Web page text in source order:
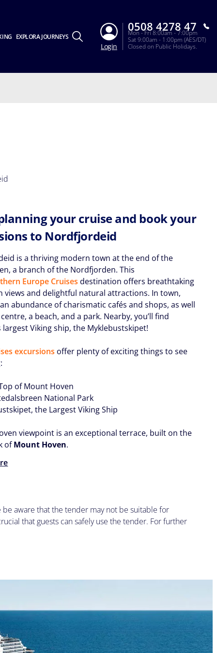
EXPLORA JOURNEYS
Login
0508 4278 47
Mon - Fri 8:00am - 7:00pm
Sat 9:00am - 1:00pm (AES/DT)
Closed on Public Holidays.
your cruise and book your
to Nordfjordeid
is a thriving modern town at the end of the
a branch of the Nordfjorden. This
Europe Cruises destination offers breathtaking
views and delightful natural attractions. In town,
abundance of charismatic cafés and shops, as well
a beach, and a park. Nearby, you’ll find
largest Viking ship, the Myklebustskipet!
excursions offer plenty of exciting things to see
of Mount Hoven
National Park
the Largest Viking Ship
viewpoint is an exceptional terrace, built on the
ofMount Hoven.
be aware that the tender may not be suitable for
that guests can safely use the tender. For further